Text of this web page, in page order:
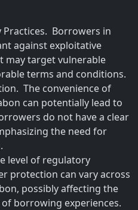
Borrowers in
against exploitative
may target vulnerable
terms and conditions.
The convenience of
can potentially lead to
do not have a clear
the need for
level of regulatory
protection can vary across
possibly affecting the
borrowing experiences.